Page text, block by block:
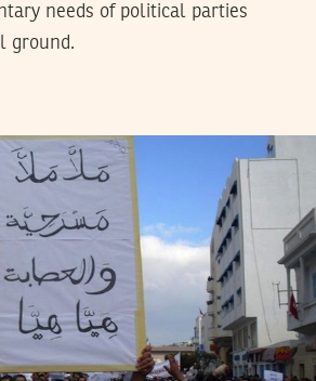
needs of political parties
ground.